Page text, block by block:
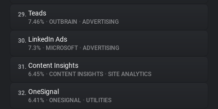
29. Teads
7.46% • OUTBRAIN • ADVERTISING
30. LinkedIn Ads
7.3% • MICROSOFT • ADVERTISING
31. Content Insights
6.45% • CONTENT INSIGHTS • SITE ANALYTICS
32. OneSignal
6.41% • ONESIGNAL • UTILITIES